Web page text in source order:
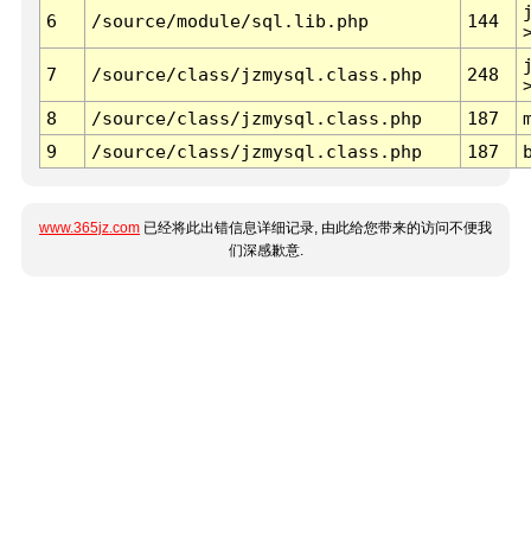
6 /source/module/sql.lib.php 144
7 /source/class/jzmysql.class.php 248
8
/source/class/jzmysql.class.php 187
9
/source/class/jzmysql.class.php 187
www.365jz.com 已经将此出错信息详细记录, 由此给您带来的访问不便我
们深感歉意.